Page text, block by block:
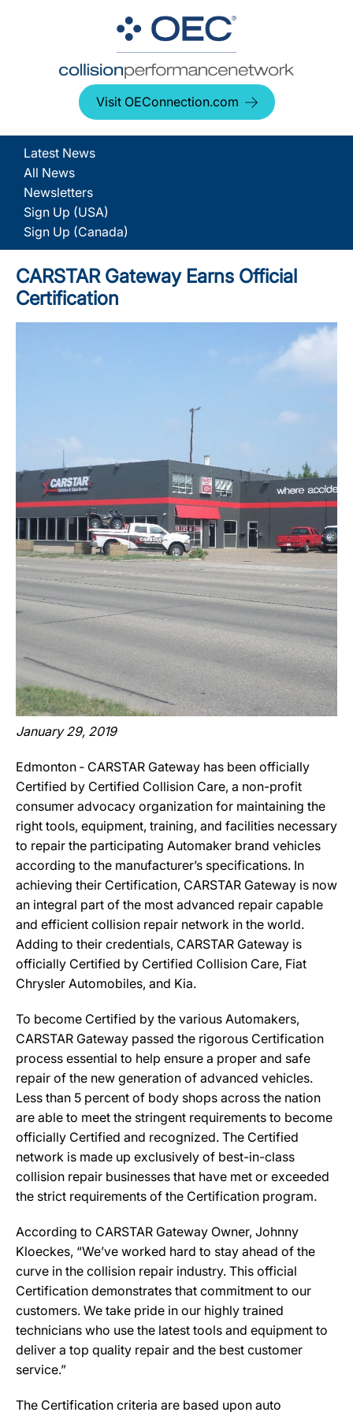
Visit OEConnection.com
Latest News
All News
Newsletters
Sign Up (USA)
Sign Up (Canada)
CARSTAR Gateway Earns Official
Certification
January 29, 2019
Edmonton ‐ CARSTAR Gateway has been officially
Certified by Certified Collision Care, a non-profit
consumer advocacy organization for maintaining the
right tools, equipment, training, and facilities necessary
to repair the participating Automaker brand vehicles
according to the manufacturer’s specifications. In
achieving their Certification, CARSTAR Gateway is now
an integral part of the most advanced repair capable
and efficient collision repair network in the world.
Adding to their credentials, CARSTAR Gateway is
officially Certified by Certified Collision Care, Fiat
Chrysler Automobiles, and Kia.
To become Certified by the various Automakers,
CARSTAR Gateway passed the rigorous Certification
process essential to help ensure a proper and safe
repair of the new generation of advanced vehicles.
Less than 5 percent of body shops across the nation
are able to meet the stringent requirements to become
officially Certified and recognized. The Certified
network is made up exclusively of best-in-class
collision repair businesses that have met or exceeded
the strict requirements of the Certification program.
According to CARSTAR Gateway Owner, Johnny
Kloeckes, “We’ve worked hard to stay ahead of the
curve in the collision repair industry. This official
Certification demonstrates that commitment to our
customers. We take pride in our highly trained
technicians who use the latest tools and equipment to
deliver a top quality repair and the best customer
service.”
The Certification criteria are based upon auto